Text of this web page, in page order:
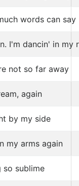
words can say
I'm dancin' in my
not so far away
again
by my side
my arms again
so sublime